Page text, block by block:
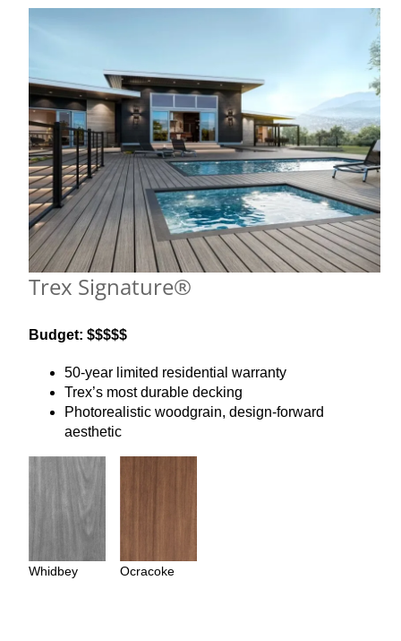
Trex Signature®
Budget: $$$$$
50-year limited residential warranty
Trex’s most durable decking
Photorealistic woodgrain, design-forward
aesthetic
Whidbey Ocracoke